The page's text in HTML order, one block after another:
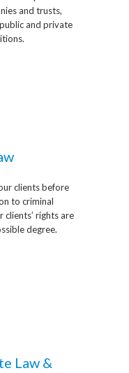
and trusts,
and private
clients before
to criminal
clients’ rights are
degree.
Law &